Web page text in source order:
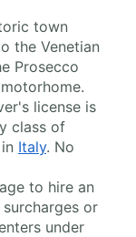
town
the Venetian
Prosecco
license is
class of
Italy. No
to hire an
or
under